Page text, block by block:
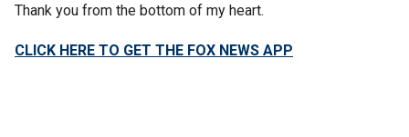
Thank you from the bottom of my heart.
CLICK HERE TO GET THE FOX NEWS APP